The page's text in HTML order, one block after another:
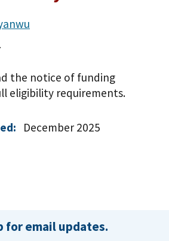
the notice of funding
eligibility requirements.
December 2025
for email updates.